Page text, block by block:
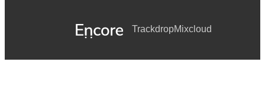
TrackdropMixcloud